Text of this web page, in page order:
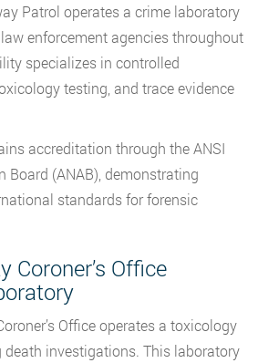
Patrol operates a crime laboratory
enforcement agencies throughout
specializes in controlled
testing, and trace evidence
accreditation through the ANSI
Board (ANAB), demonstrating
standards for forensic
Coroner’s Office
Office operates a toxicology
investigations. This laboratory